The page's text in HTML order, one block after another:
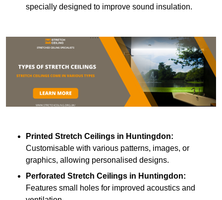
specially designed to improve sound insulation.
Printed Stretch Ceilings in Huntingdon:
Customisable with various patterns, images, or
graphics, allowing personalised designs.
Perforated Stretch Ceilings in Huntingdon:
Features small holes for improved acoustics and